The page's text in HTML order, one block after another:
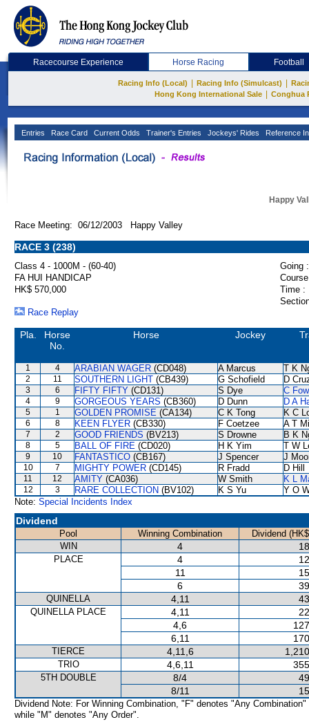
Racecourse Experience Horse Racing Football
Racing Info (Local) Racing Info (Simulcast)
Hong Kong International Sale
Conghua
Entries Race Card Current Odds Trainer's Entries Jockeys' Rides Reference
Happy
Race Meeting: 06/12/2003 Happy Valley
RACE 3 (238)
Class 4 - 1000M - (60-40)
Going :
FA HUI HANDICAP
HK$ 570,000
Time :
Race Replay
Pla.
Horse
No.
Horse Jockey
1 4 ARABIAN WAGER (CD048) A Marcus T K
2 11 SOUTHERN LIGHT (CB439) G Schofield D
3 6 FIFTY FIFTY (CD131) S Dye C
4 9 GORGEOUS YEARS (CB360) D Dunn D A
5 1 GOLDEN PROMISE (CA134) C K Tong K C
6 8 KEEN FLYER (CB330) F Coetzee A T
7 2 GOOD FRIENDS (BV213) S Drowne B K
8 5 BALL OF FIRE (CD020) H K Yim T W
9 10 FANTASTICO (CB167) J Spencer J
10 7 MIGHTY POWER (CD145) R Fradd D Hill
11 12 AMITY (CA036) W Smith K L
12 3 RARE COLLECTION (BV102) K S Yu
Y O
Note: Special Incidents Index
Dividend
Pool Winning Combination
Dividend
WIN
4
PLACE 4
11
6
QUINELLA 4,11
QUINELLA PLACE 4,11
4,6
6,11
TIERCE 4,11,6
TRIO 4,6,11
5TH DOUBLE 8/4
8/11
Dividend Note: For Winning Combination, "F" denotes "Any Combination"
while "M" denotes "Any Order".